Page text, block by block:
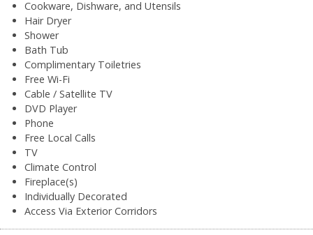
Cookware, Dishware, and Utensils
Hair Dryer
Shower
Bath Tub
Complimentary Toiletries
Free Wi-Fi
Cable / Satellite TV
DVD Player
Phone
Free Local Calls
TV
Climate Control
Fireplace(s)
Individually Decorated
Access Via Exterior Corridors